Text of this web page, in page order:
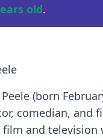
old.
(born
comedian, and
and television